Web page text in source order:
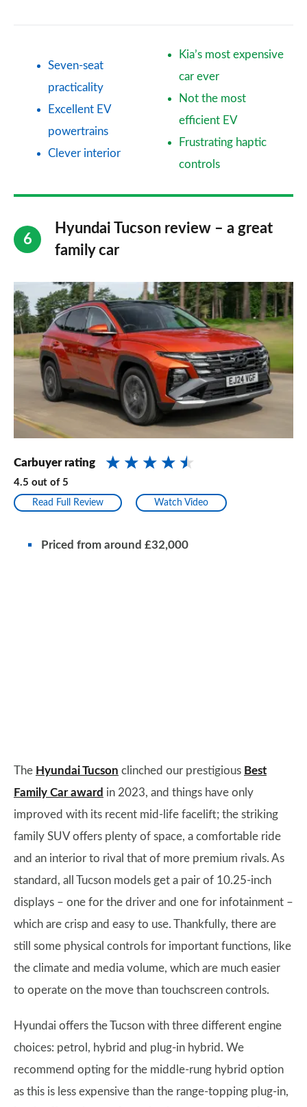
Seven-seat
practicality
Excellent EV
powertrains
Clever interior
Kia’s most expensive
car ever
Not the most
efficient EV
Frustrating haptic
controls
Hyundai Tucson review – a great
family car
Carbuyer rating
4.5 out of 5
Read Full Review Watch Video
Priced from around £32,000
The Hyundai Tucson clinched our prestigious Best
Family Car award in 2023, and things have only
improved with its recent mid-life facelift; the striking
family SUV offers plenty of space, a comfortable ride
and an interior to rival that of more premium rivals. As
standard, all Tucson models get a pair of 10.25-inch
displays – one for the driver and one for infotainment –
which are crisp and easy to use. Thankfully, there are
still some physical controls for important functions, like
the climate and media volume, which are much easier
to operate on the move than touchscreen controls.
Hyundai offers the Tucson with three different engine
choices: petrol, hybrid and plug-in hybrid. We
recommend opting for the middle-rung hybrid option
as this is less expensive than the range-topping plug-in,